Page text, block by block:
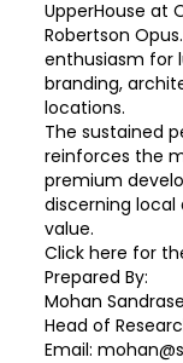
UpperHouse at
Robertson
enthusiasm for
branding,
locations.
The sustained
reinforces the
premium
discerning local
value.
Click here for
Prepared By:
Mohan
Head of
Email: